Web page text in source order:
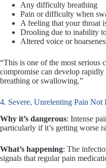
Any difficulty breathing
Pain or difficulty when
A feeling that your throat
Drooling due to inability
Altered voice or
“This is one of the most
compromise can develop
breathing or swallowing.”
4. Severe, Unrelenting Pain
Why it’s dangerous: Intense
particularly if it’s getting worse
What’s happening: The
signals that regular pain